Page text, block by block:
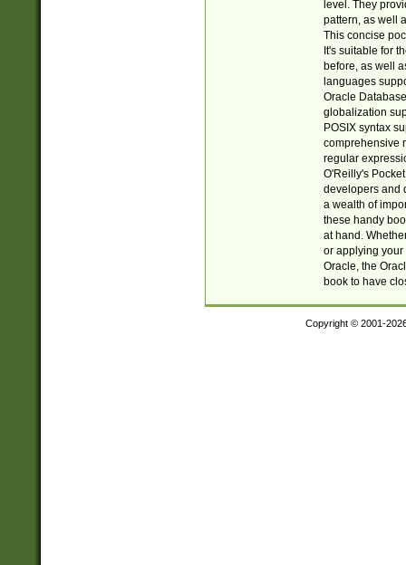
level. They
pattern, as well
This concise
It's suitable for
before, as well
languages
Oracle
globalization
POSIX syntax
comprehensive
regular
O'Reilly's
developers and
a wealth of
these handy
at hand.
or applying your
Oracle, the
book to have
Copyright © 2001-